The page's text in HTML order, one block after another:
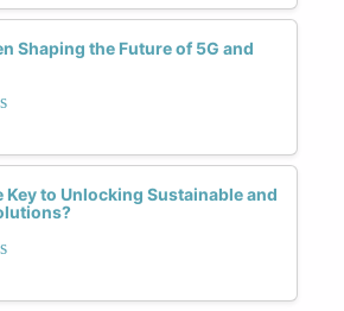
Shaping the Future of 5G and
Key to Unlocking Sustainable and